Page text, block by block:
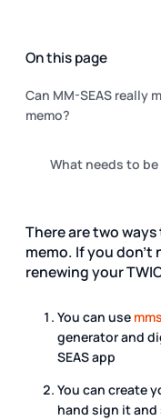
On this page
Can MM-SEAS really
memo?
What needs to be
There are two
memo. If you don't
renewing your
You can use
generator and
SEAS app
You can create
hand sign it and